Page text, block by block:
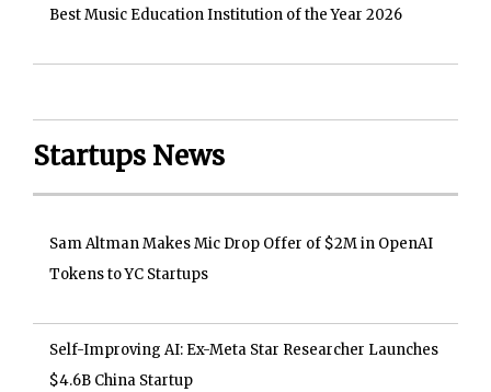
Best Music Education Institution of the Year 2026
Startups News
Sam Altman Makes Mic Drop Offer of $2M in OpenAI
Tokens to YC Startups
Self-Improving AI: Ex-Meta Star Researcher Launches
$4.6B China Startup